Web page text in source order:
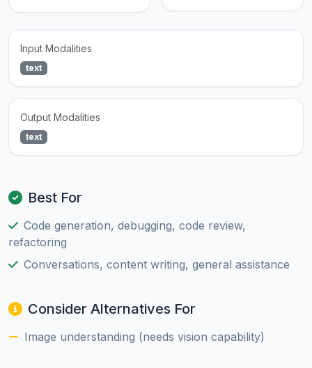
Input Modalities
text
Output Modalities
text
Best For
Code generation, debugging, code review,
refactoring
Conversations, content writing, general assistance
Consider Alternatives For
Image understanding (needs vision capability)